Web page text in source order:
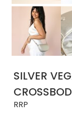
SILVER
RRP